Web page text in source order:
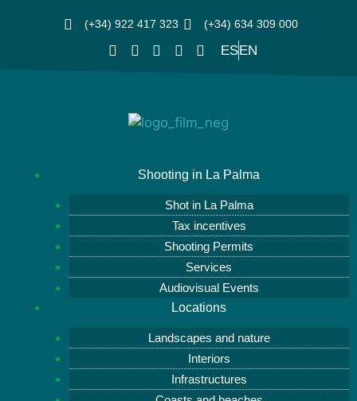
(+34) 922 417 323 (+34) 634 309 000
ESEN
Shooting in La Palma
Shot in La Palma
Tax incentives
Shooting Permits
Services
Audiovisual Events
Locations
Landscapes and nature
Interiors
Infrastructures